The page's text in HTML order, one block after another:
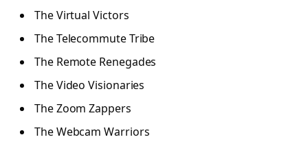
The Virtual Victors
The Telecommute Tribe
The Remote Renegades
The Video Visionaries
The Zoom Zappers
The Webcam Warriors